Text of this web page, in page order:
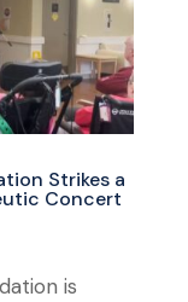
Strikes a
Concert
is